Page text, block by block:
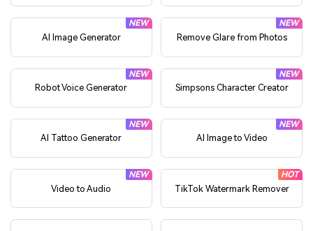
AI Image Generator
NEW
Remove Glare from Photos
NEW
Robot Voice Generator
NEW
Simpsons Character Creator
NEW
AI Tattoo Generator
NEW
AI Image to Video
NEW
Video to Audio
NEW
TikTok Watermark Remover
HOT